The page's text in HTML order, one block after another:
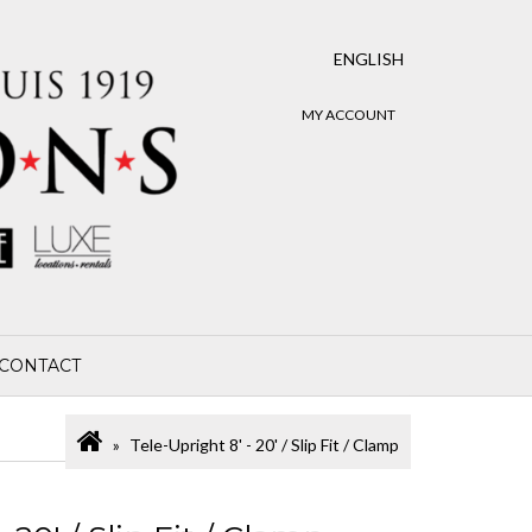
ENGLISH
MY ACCOUNT
CONTACT
Tele-Upright 8' - 20' / Slip Fit / Clamp